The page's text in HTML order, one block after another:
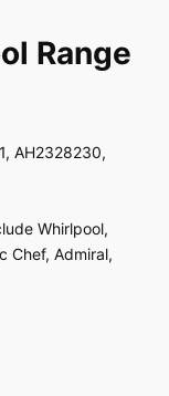
Range
AH2328230,
Whirlpool,
Chef, Admiral,